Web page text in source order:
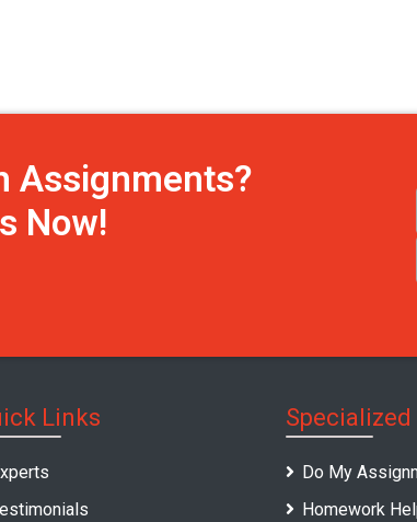
Assignments?
Now!
Links Specialized
Do My
Homework